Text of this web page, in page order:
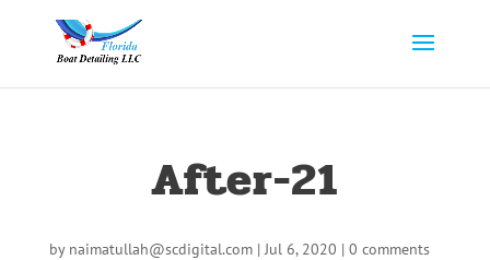
After-21
by naimatullah@scdigital.com|Jul 6, 2020 | 0 comments